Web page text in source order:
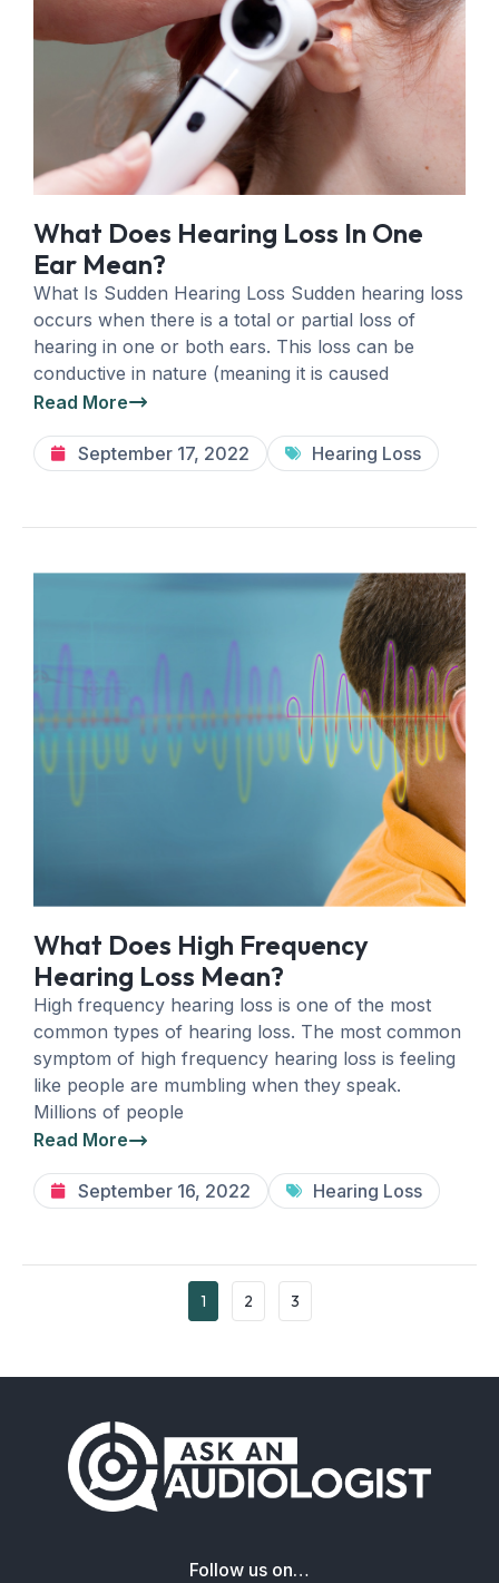
What Does Hearing Loss In One
Ear Mean?
What Is Sudden Hearing Loss Sudden hearing loss
occurs when there is a total or partial loss of
hearing in one or both ears. This loss can be
conductive in nature (meaning it is caused
Read More
September 17, 2022 Hearing Loss
What Does High Frequency
Hearing Loss Mean?
High frequency hearing loss is one of the most
common types of hearing loss. The most common
symptom of high frequency hearing loss is feeling
like people are mumbling when they speak.
Millions of people
Read More
September 16, 2022 Hearing Loss
1 2 3
Follow us on…